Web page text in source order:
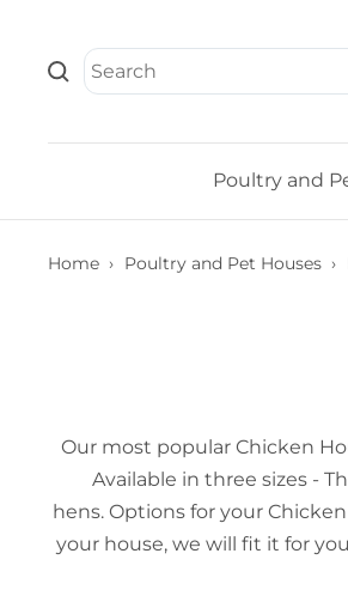
content
Poultry and
Home › Poultry and Pet Houses ›
Our most popular Chicken
Available in three sizes -
hens. Options for your
your house, we will fit it for